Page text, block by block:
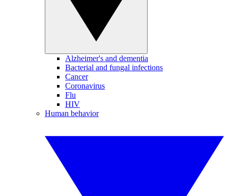
Alzheimer's and dementia
Bacterial and fungal infections
Cancer
Coronavirus
Flu
HIV
Human behavior